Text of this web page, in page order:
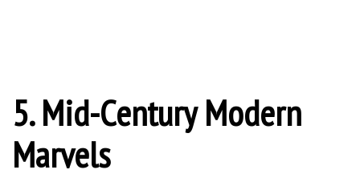
5. Mid-Century Modern
Marvels